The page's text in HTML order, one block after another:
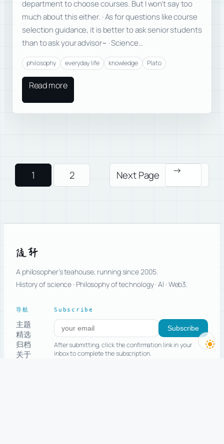
department to choose courses. But I won’t say too
much about this either. · As for questions like course
selection guidance, it is better to ask senior students
than to ask your advisor~ · Science…
philosophy everyday life knowledge Plato
Read more
1 2 Next Page →
随轩
A philosopher’s teahouse, running since 2005.
History of science · Philosophy of technology · AI · Web3.
导航
主题
精选
归档
关于
Subscribe
Subscribe to new posts Subscribe
After submitting, click the confirmation link in your
inbox to complete the subscription.